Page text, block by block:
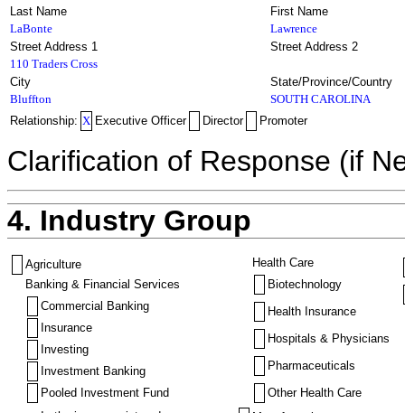
Last Name
First Name
LaBonte
Lawrence
Street Address 1
Street Address 2
110 Traders Cross
City
State/Province/Country
Bluffton
SOUTH CAROLINA
Relationship: X Executive Officer Director Promoter
Clarification of Response (if
4. Industry Group
Agriculture
Banking & Financial Services
Commercial Banking
Insurance
Investing
Investment Banking
Pooled Investment Fund
Health Care
Biotechnology
Health Insurance
Hospitals & Physicians
Pharmaceuticals
Other Health Care